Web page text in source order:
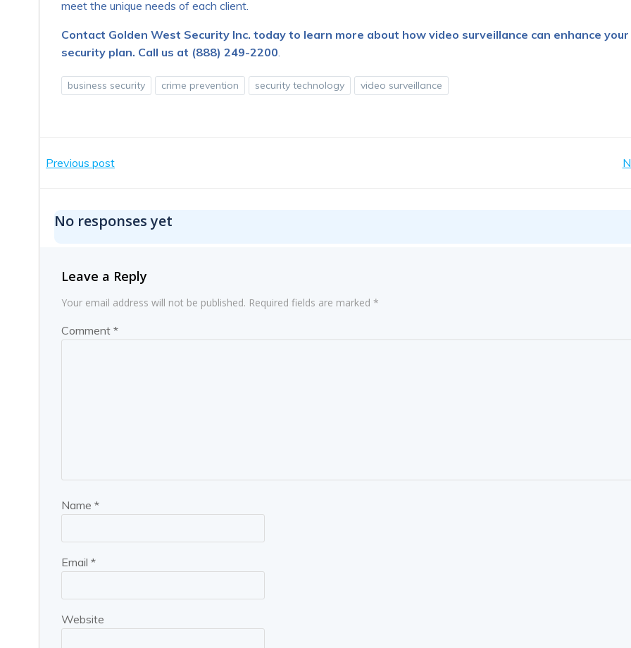
meet the unique needs of each client.
Contact Golden West Security Inc. today to learn more about how video surveillance can enhance your
security plan. Call us at (888) 249-2200
business security crime prevention security technology video surveillance
Post
navigation
Previous post
No responses yet
Leave a Reply
Your email address will not be published. Required fields are marked *
Comment *
Name *
Email *
Website